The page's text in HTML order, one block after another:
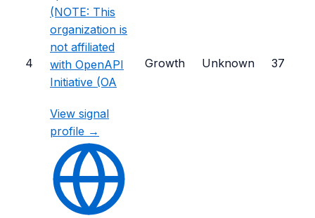
4
(NOTE: This
organization is
not affiliated
with OpenAPI
Initiative (OA
View signal
profile →
Growth Unknown 37